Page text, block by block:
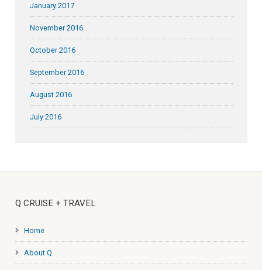
January 2017
November 2016
October 2016
September 2016
August 2016
July 2016
Q CRUISE + TRAVEL
Home
About Q